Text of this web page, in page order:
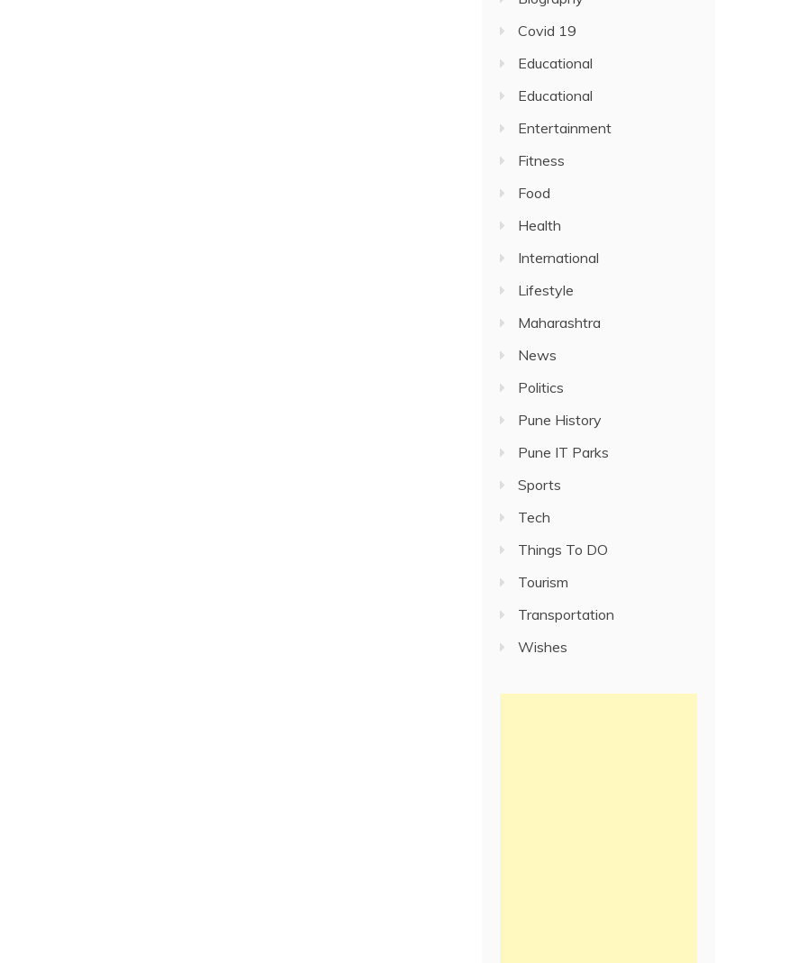
Covid 19
Educational
Educational
Entertainment
Fitness
Food
Health
International
Lifestyle
Maharashtra
News
Politics
Pune History
Pune IT Parks
Sports
Tech
Things To DO
Tourism
Transportation
Wishes